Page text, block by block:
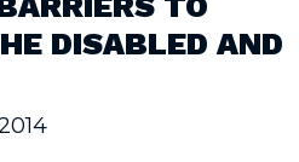
DISABLED AND